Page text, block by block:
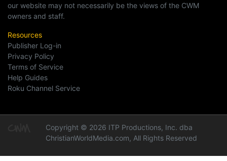
our website may not necessarily be the views of the CWM
owners and staff.
Resources
Publisher Log-in
Privacy Policy
Terms of Service
Help Guides
Roku Channel Service
Copyright © 2026 ITP Productions, Inc. dba
ChristianWorldMedia.com, All Rights Reserved